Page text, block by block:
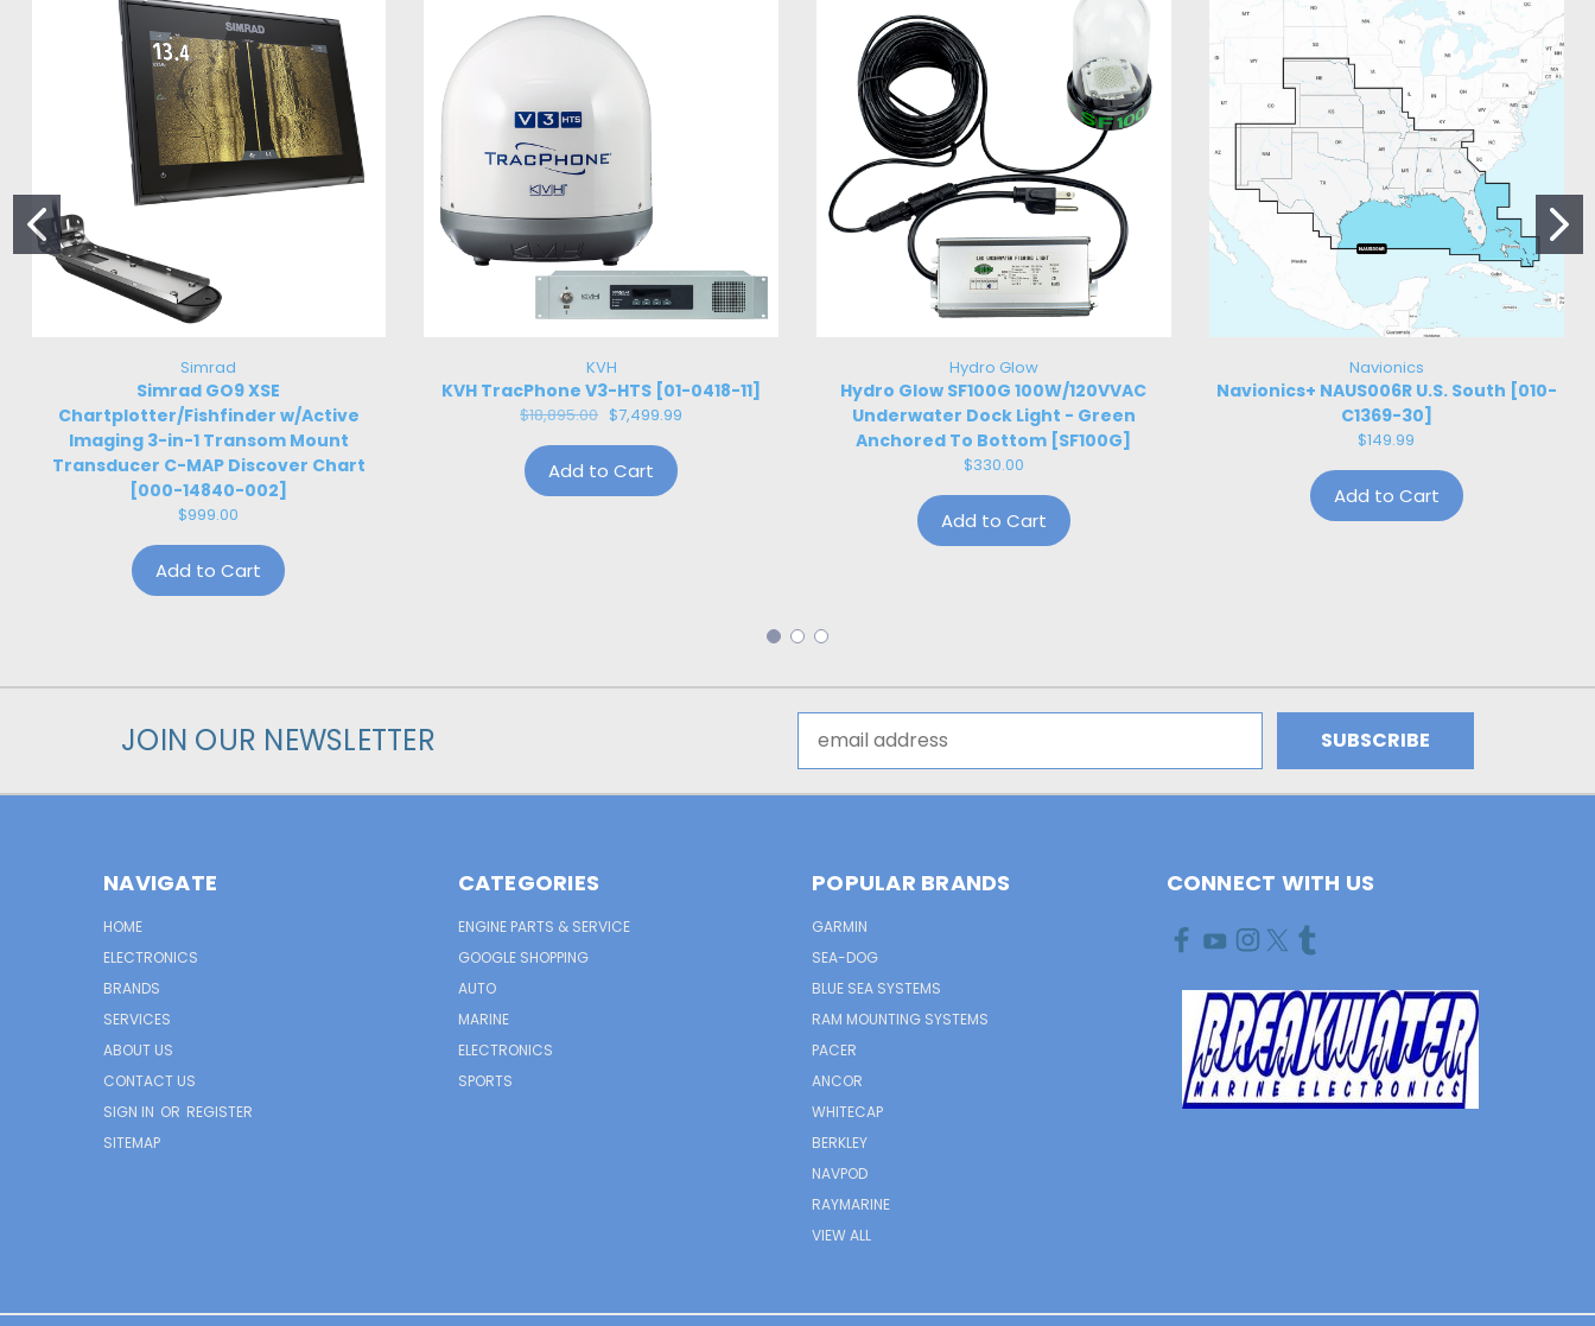
Simrad
Simrad GO9 XSE
Chartplotter/Fishfinder w/Active
Imaging 3-in-1 Transom Mount
Transducer C-MAP Discover Chart
[000-14840-002]
$999.00
Add to Cart
KVH
KVH TracPhone V3-HTS [01-0418-11]
$18,895.00 $7,499.99
Add to Cart
Hydro Glow
Hydro Glow SF100G 100W/120VVAC
Underwater Dock Light - Green
Anchored To Bottom [SF100G]
$330.00
Add to Cart
Navionics
Navionics+ NAUS006R U.S. South [010-
C1369-30]
$149.99
Add to Cart
JOIN OUR NEWSLETTER
Address
NAVIGATE
HOME
ELECTRONICS
BRANDS
SERVICES
ABOUT US
CONTACT US
SIGN IN OR REGISTER
SITEMAP
CATEGORIES
ENGINE PARTS & SERVICE
GOOGLE SHOPPING
AUTO
MARINE
ELECTRONICS
SPORTS
POPULAR BRANDS
GARMIN
SEA-DOG
BLUE SEA SYSTEMS
RAM MOUNTING SYSTEMS
PACER
ANCOR
WHITECAP
BERKLEY
NAVPOD
RAYMARINE
VIEW ALL
CONNECT WITH US